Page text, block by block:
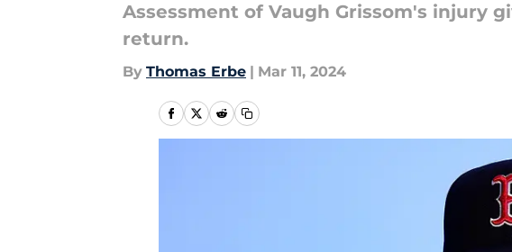
Assessment of Vaugh Grissom's injury
return.
By Thomas Erbe | Mar 11, 2024